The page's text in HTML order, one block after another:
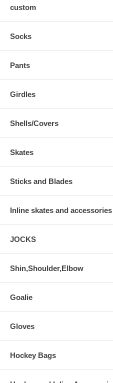
custom
Socks
Pants
Girdles
Shells/Covers
Skates
Sticks and Blades
Inline skates and accessories
JOCKS
Shin,Shoulder,Elbow
Goalie
Gloves
Hockey Bags